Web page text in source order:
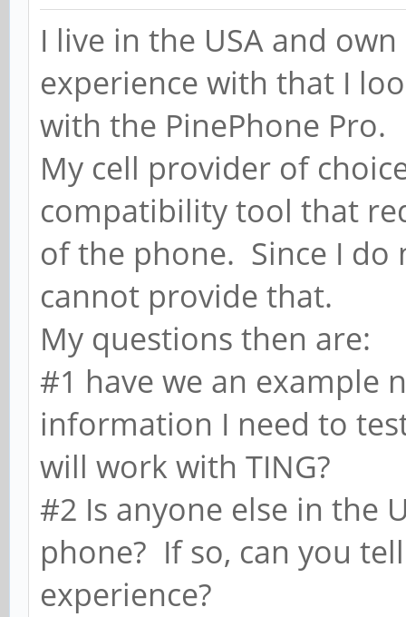
I live in the USA and
experience with that I
with the PinePhone Pro.
My cell provider of
compatibility tool that
of the phone. Since I do
cannot provide that.
My questions then are:
#1 have we an example
information I need to
will work with TING?
#2 Is anyone else in the
phone? If so, can you
experience?